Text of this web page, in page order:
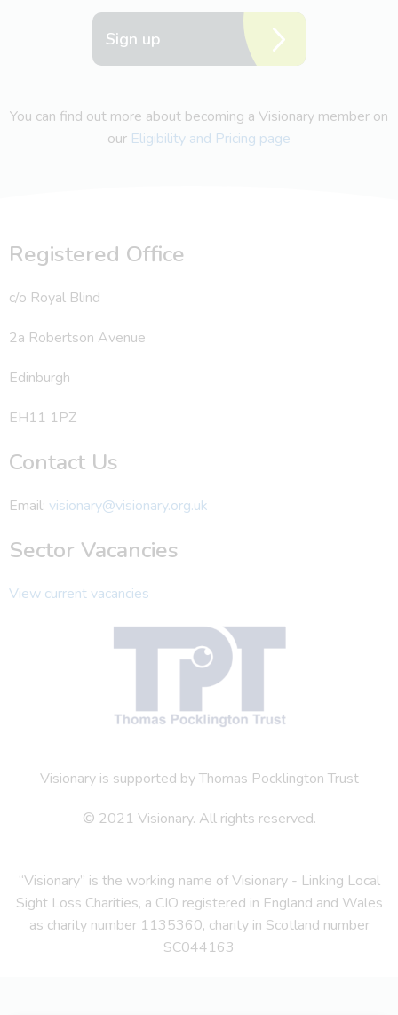
Sign up
You can find out more about becoming a Visionary member on
our Eligibility and Pricing page
Registered Office
c/o Royal Blind
2a Robertson Avenue
Edinburgh
EH11 1PZ
Contact Us
Email: visionary@visionary.org.uk
Sector Vacancies
View current vacancies
Visionary is supported by Thomas Pocklington Trust
© 2021 Visionary. All rights reserved.
“Visionary” is the working name of Visionary - Linking Local
Sight Loss Charities, a CIO registered in England and Wales
as charity number 1135360, charity in Scotland number
SC044163